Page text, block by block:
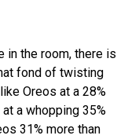
in the room, there is
fond of twisting
Oreos at a 28%
a whopping 35%
31% more than